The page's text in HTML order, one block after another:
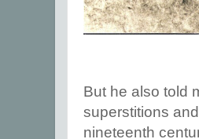
But he also told
superstitions
nineteenth